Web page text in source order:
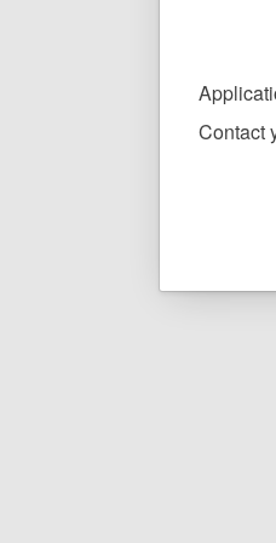
Contact